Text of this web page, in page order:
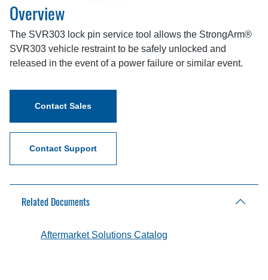
Overview
The SVR303 lock pin service tool allows the StrongArm®
SVR303 vehicle restraint to be safely unlocked and
released in the event of a power failure or similar event.
Contact Sales
Contact Support
Related Documents
Aftermarket Solutions Catalog